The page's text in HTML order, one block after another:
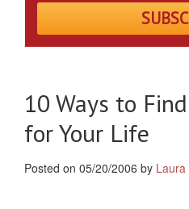
10 Ways to
for Your Life
Posted on 05/20/2006 by Laura